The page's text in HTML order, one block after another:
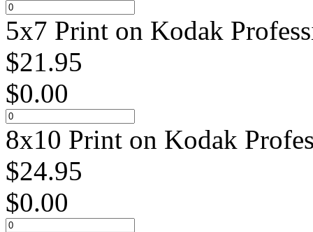
5x7 Print on Kodak
$21.95
$0.00
8x10 Print on Kodak
$24.95
$0.00